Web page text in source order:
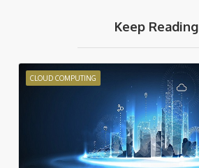
Keep Reading
CLOUD COMPUTING